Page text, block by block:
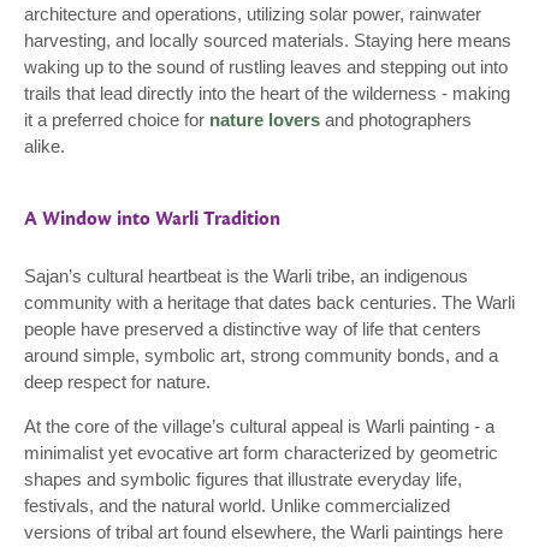
architecture and operations, utilizing solar power, rainwater
harvesting, and locally sourced materials. Staying here means
waking up to the sound of rustling leaves and stepping out into
trails that lead directly into the heart of the wilderness - making
it a preferred choice for nature lovers and photographers
alike.
A Window into Warli Tradition
Sajan’s cultural heartbeat is the Warli tribe, an indigenous
community with a heritage that dates back centuries. The Warli
people have preserved a distinctive way of life that centers
around simple, symbolic art, strong community bonds, and a
deep respect for nature.
At the core of the village’s cultural appeal is Warli painting - a
minimalist yet evocative art form characterized by geometric
shapes and symbolic figures that illustrate everyday life,
festivals, and the natural world. Unlike commercialized
versions of tribal art found elsewhere, the Warli paintings here